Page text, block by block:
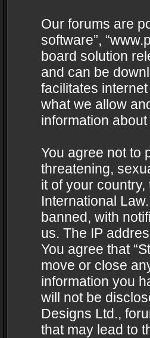
Our forums are
software”,
board solution
and can be
facilitates
what we allow
information
You agree not to
threatening,
it of your
International
banned, with
us. The IP
You agree that
move or close
information you
will not be
Designs Ltd.,
that may lead to